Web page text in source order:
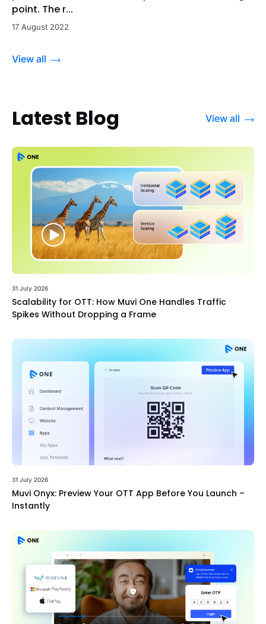
point. The r...
17 August 2022
View all
Latest Blog View all
31 July 2026
Scalability for OTT: How Muvi One Handles Traffic
Spikes Without Dropping a Frame
31 July 2026
Muvi Onyx: Preview Your OTT App Before You Launch –
Instantly